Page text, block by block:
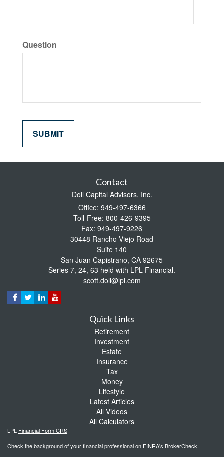
Question
Contact
Doll Capital Advisors, Inc.
Office: 949-497-6366
Toll-Free: 800-426-9395
Fax: 949-497-9226
30448 Rancho Viejo Road
Suite 140
San Juan Capistrano, CA 92675
Series 7, 24, 63 held with LPL Financial.
scott.doll@lpl.com
Quick Links
Retirement
Investment
Estate
Insurance
Tax
Money
Lifestyle
Latest Articles
All Videos
All Calculators
LPL Financial Form CRS
Check the background of your financial professional on FINRA's BrokerCheck.